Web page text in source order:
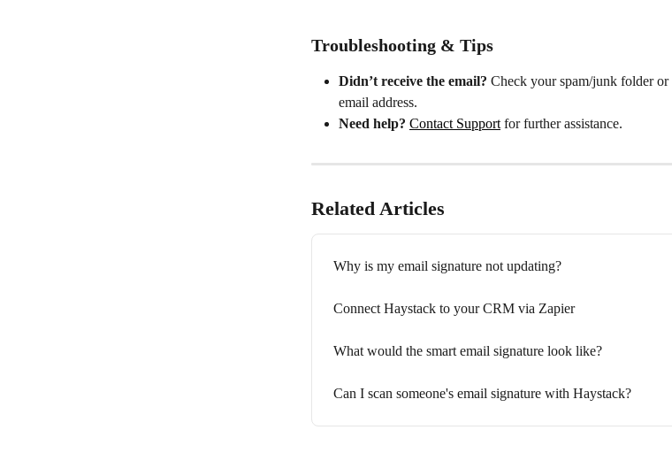
Troubleshooting & Tips
Didn’t receive the email? Check your spam/junk folder or
email address.
Need help? Contact Support for further assistance.
Related Articles
Why is my email signature not updating?
Connect Haystack to your CRM via Zapier
What would the smart email signature look like?
Can I scan someone's email signature with Haystack?